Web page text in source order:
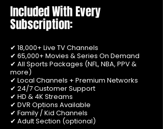
Included With Every
Subscription:
✔ 18,000+ Live TV Channels
✔ 65,000+ Movies & Series On Demand
✔ All Sports Packages (NFL, NBA, PPV &
more)
✔ Local Channels + Premium Networks
✔ 24/7 Customer Support
✔ HD & 4K Streams
✔ DVR Options Available
✔ Family / Kid Channels
✔ Adult Section (optional)